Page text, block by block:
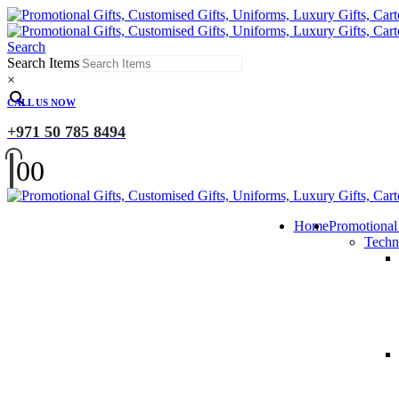
Search
Search Items
×
CALL US NOW
+971 50 785 8494
00
Home